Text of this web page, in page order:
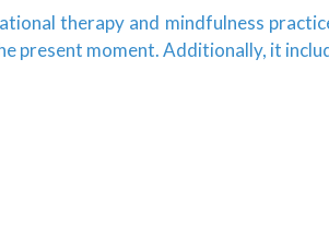
therapy and mindfulness
present moment. Additionally, it